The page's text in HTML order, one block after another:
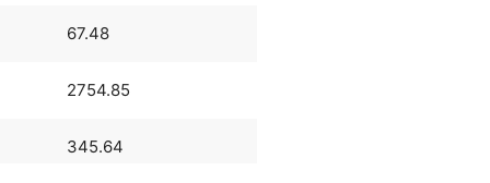
67.48
2754.85
345.64